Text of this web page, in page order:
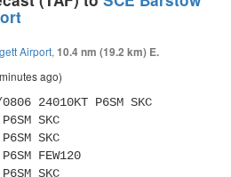
Airport, 10.4 nm (19.2 km) E.
ago)
24010KT P6SM SKC
P6SM SKC